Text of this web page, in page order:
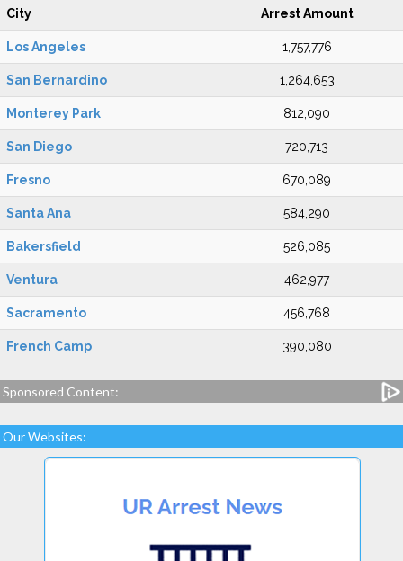
City Arrest Amount
Los Angeles 1,757,776
San Bernardino 1,264,653
Monterey Park 812,090
San Diego 720,713
Fresno 670,089
Santa Ana 584,290
Bakersfield 526,085
Ventura 462,977
Sacramento 456,768
French Camp 390,080
Sponsored Content:
Our Websites: